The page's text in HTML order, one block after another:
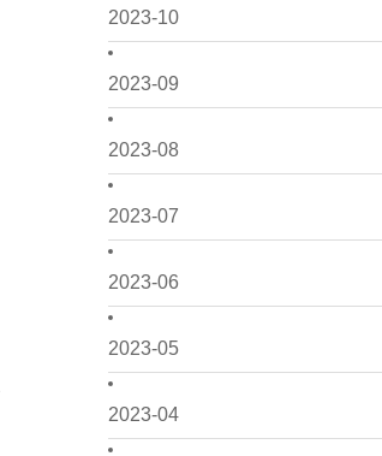
2023-10
2023-09
2023-08
2023-07
2023-06
2023-05
2023-04